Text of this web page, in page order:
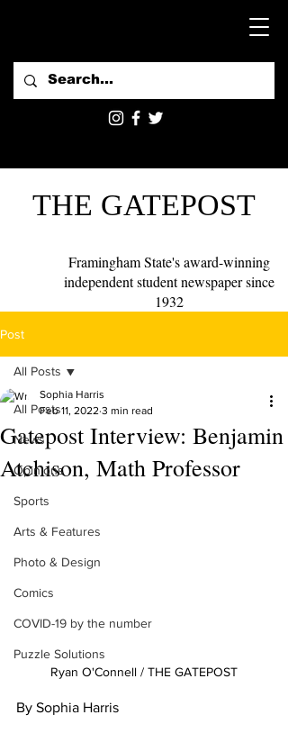
THE GATEPOST
Framingham State's award-winning
independent student newspaper since
1932
Post
All Posts
News
Opinions
Sports
Arts & Features
Photo & Design
Comics
COVID-19 by the number
Puzzle Solutions
All Posts
Gatepost Interview: Benjamin
Atchison, Math Professor
Sophia Harris
Feb 11, 2022 3 min read
Ryan O'Connell / THE GATEPOST
By Sophia Harris